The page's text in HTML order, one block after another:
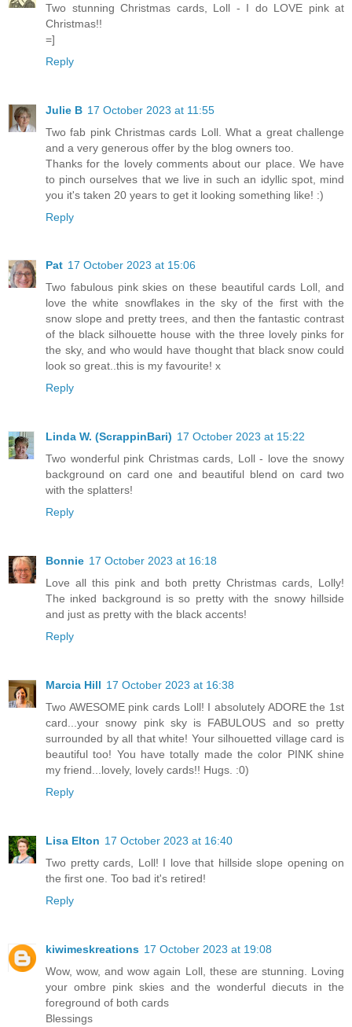
Two stunning Christmas cards, Loll - I do LOVE pink at
Christmas!!
=]
Reply
Julie B 17 October 2023 at 11:55
Two fab pink Christmas cards Loll. What a great challenge
and a very generous offer by the blog owners too.
Thanks for the lovely comments about our place. We have
to pinch ourselves that we live in such an idyllic spot, mind
you it's taken 20 years to get it looking something like! :)
Reply
Pat 17 October 2023 at 15:06
Two fabulous pink skies on these beautiful cards Loll, and
love the white snowflakes in the sky of the first with the
snow slope and pretty trees, and then the fantastic contrast
of the black silhouette house with the three lovely pinks for
the sky, and who would have thought that black snow could
look so great..this is my favourite! x
Reply
Linda W. (ScrappinBari) 17 October 2023 at 15:22
Two wonderful pink Christmas cards, Loll - love the snowy
background on card one and beautiful blend on card two
with the splatters!
Reply
Bonnie 17 October 2023 at 16:18
Love all this pink and both pretty Christmas cards, Lolly!
The inked background is so pretty with the snowy hillside
and just as pretty with the black accents!
Reply
Marcia Hill 17 October 2023 at 16:38
Two AWESOME pink cards Loll! I absolutely ADORE the 1st
card...your snowy pink sky is FABULOUS and so pretty
surrounded by all that white! Your silhouetted village card is
beautiful too! You have totally made the color PINK shine
my friend...lovely, lovely cards!! Hugs. :0)
Reply
Lisa Elton 17 October 2023 at 16:40
Two pretty cards, Loll! I love that hillside slope opening on
the first one. Too bad it's retired!
Reply
kiwimeskreations 17 October 2023 at 19:08
Wow, wow, and wow again Loll, these are stunning. Loving
your ombre pink skies and the wonderful diecuts in the
foreground of both cards
Blessings